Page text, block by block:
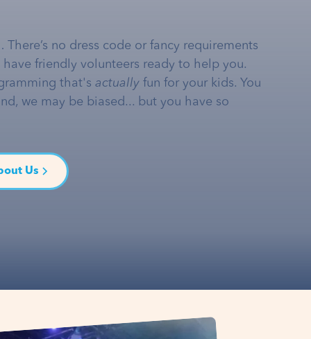
no dress code or fancy requirements
friendly volunteers ready to help you.
that's actually fun for your kids. You
we may be biased... but you have so
Us